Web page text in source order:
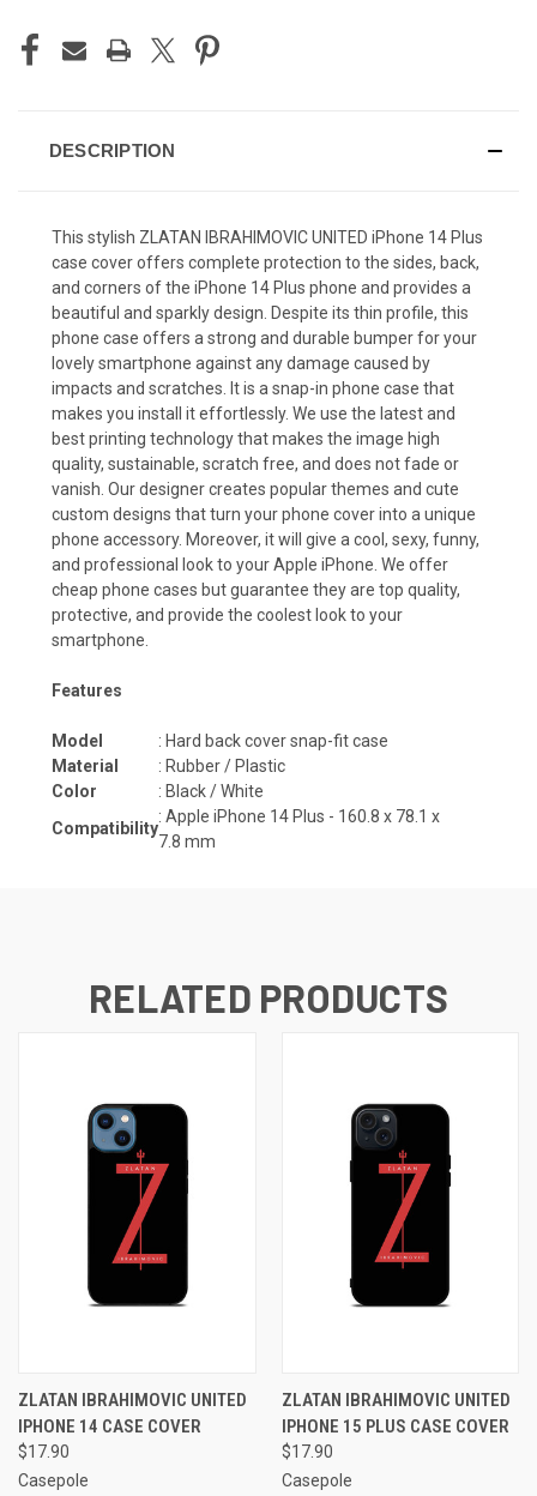
DESCRIPTION
This stylish ZLATAN IBRAHIMOVIC UNITED iPhone 14 Plus
case cover offers complete protection to the sides, back,
and corners of the iPhone 14 Plus phone and provides a
beautiful and sparkly design. Despite its thin profile, this
phone case offers a strong and durable bumper for your
lovely smartphone against any damage caused by
impacts and scratches. It is a snap-in phone case that
makes you install it effortlessly. We use the latest and
best printing technology that makes the image high
quality, sustainable, scratch free, and does not fade or
vanish. Our designer creates popular themes and cute
custom designs that turn your phone cover into a unique
phone accessory. Moreover, it will give a cool, sexy, funny,
and professional look to your Apple iPhone. We offer
cheap phone cases but guarantee they are top quality,
protective, and provide the coolest look to your
smartphone.
Features
Model
: Hard back cover snap-fit case
Material
: Rubber / Plastic
Color
: Black / White
Compatibility
: Apple iPhone 14 Plus - 160.8 x 78.1 x
7.8 mm
RELATED PRODUCTS
ZLATAN IBRAHIMOVIC UNITED
IPHONE 14 CASE COVER
$17.90
Casepole
ZLATAN IBRAHIMOVIC UNITED
IPHONE 15 PLUS CASE COVER
$17.90
Casepole